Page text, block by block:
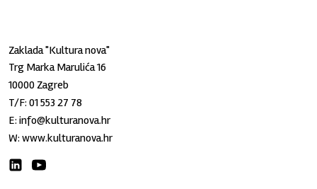
Zaklada "Kultura nova"
Trg Marka Marulića 16
10000 Zagreb
T/F:01 553 27 78
E:info@kulturanova.hr
W:www.kulturanova.hr